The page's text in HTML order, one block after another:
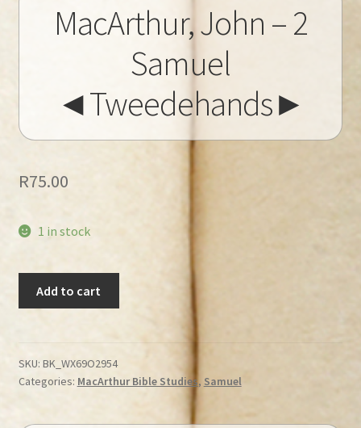
MacArthur, John – 2
Samuel
◄Tweedehands►
R75.00
1 in stock
Samuel
◄Tweedehands►
Add to cart
SKU: BK_WX69O2954
Categories: MacArthur Bible Studies, Samuel